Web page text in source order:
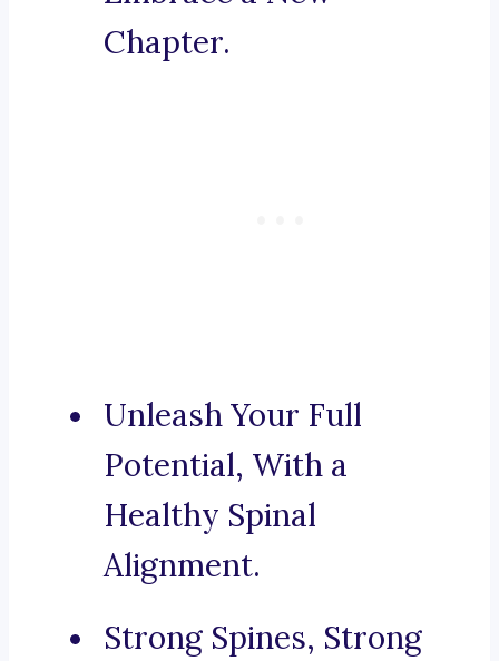
Chapter.
Unleash Your Full
Potential, With a
Healthy Spinal
Alignment.
Strong Spines, Strong